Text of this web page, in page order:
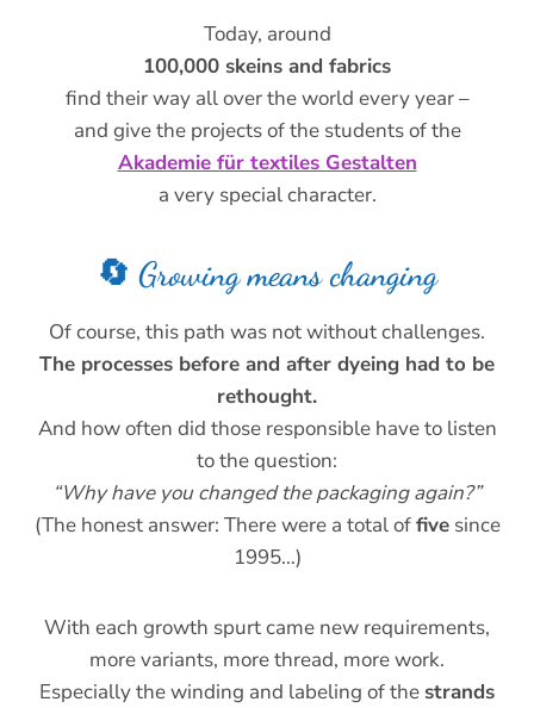
Today, around
100,000 skeins and fabrics
find their way all over the world every year –
and give the projects of the students of the
Akademie für textiles Gestalten
a very special character.
🔄 Growing means changing
Of course, this path was not without challenges.
The processes before and after dyeing had to be
rethought.
And how often did those responsible have to listen
to the question:
“Why have you changed the packaging again?”
(The honest answer: There were a total offivesince
1995…)
With each growth spurt came new requirements,
more variants, more thread, more work.
Especially the winding and labeling of the strands